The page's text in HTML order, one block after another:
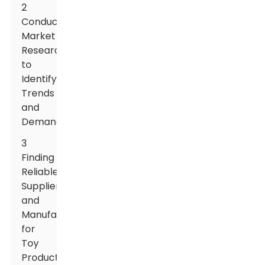
2
Conducting
Market
Research
to
Identify
Trends
and
Demands
3
Finding
Reliable
Suppliers
and
Manufacturers
for
Toy
Products